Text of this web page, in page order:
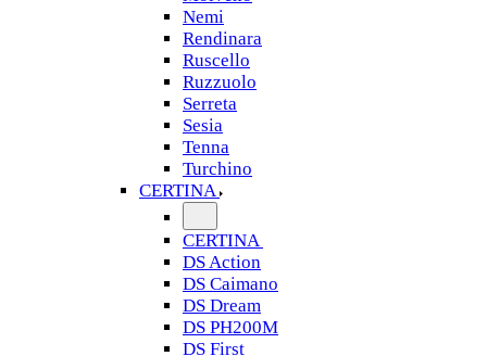
Nemi
Rendinara
Ruscello
Ruzzuolo
Serreta
Sesia
Tenna
Turchino
CERTINA
CERTINA
DS Action
DS Caimano
DS Dream
DS PH200M
DS First